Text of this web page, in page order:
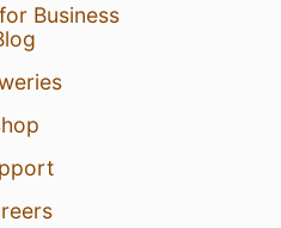
Business